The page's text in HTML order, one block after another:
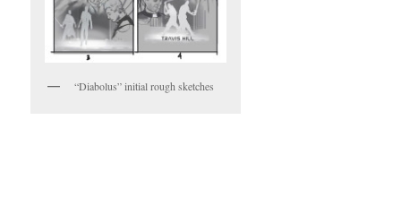
“Diabolus” initial rough sketches